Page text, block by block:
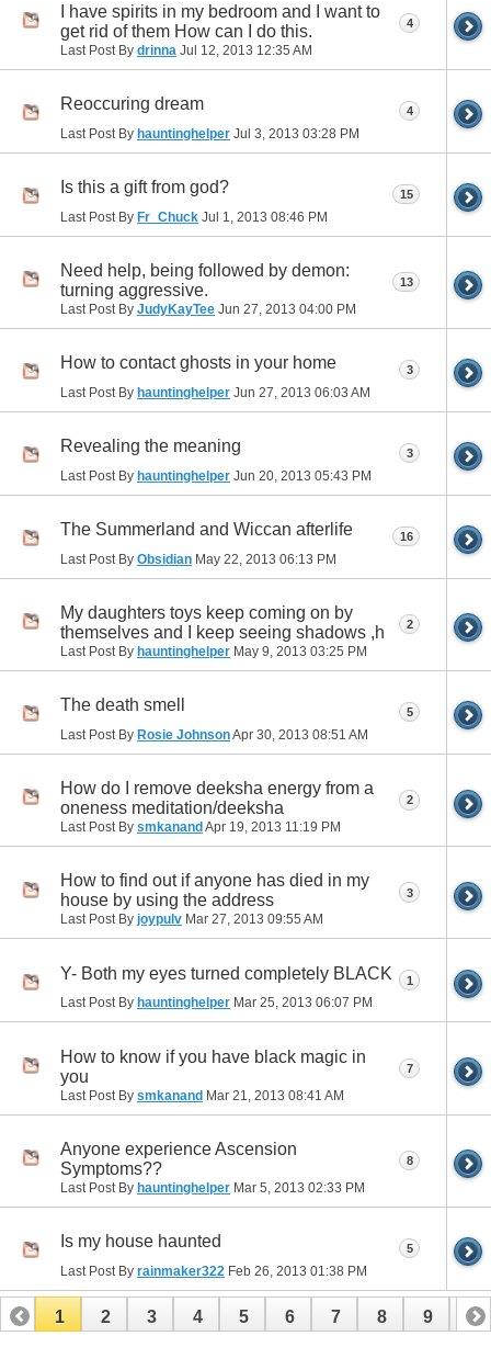
I have spirits in my bedroom and I want to
get rid of them How can I do this.
Last Post By drinna Jul 12, 2013 12:35 AM
4
Reoccuring dream
Last Post By hauntinghelper Jul 3, 2013 03:28 PM
4
Is this a gift from god?
Last Post By Fr_Chuck Jul 1, 2013 08:46 PM
15
Need help, being followed by demon:
turning aggressive.
Last Post By JudyKayTee Jun 27, 2013 04:00 PM
13
How to contact ghosts in your home
Last Post By hauntinghelper Jun 27, 2013 06:03 AM
3
Revealing the meaning
Last Post By hauntinghelper Jun 20, 2013 05:43 PM
3
The Summerland and Wiccan afterlife
Last Post By Obsidian May 22, 2013 06:13 PM
16
My daughters toys keep coming on by
themselves and I keep seeing shadows ,h
Last Post By hauntinghelper May 9, 2013 03:25 PM
2
The death smell
Last Post By Rosie JohnsonApr 30, 2013 08:51 AM
5
How do I remove deeksha energy from a
oneness meditation/deeksha
Last Post By smkanand Apr 19, 2013 11:19 PM
2
How to find out if anyone has died in my
house by using the address
Last Post By joypulv Mar 27, 2013 09:55 AM
3
Y- Both my eyes turned completely BLACK
Last Post By hauntinghelper Mar 25, 2013 06:07 PM
1
How to know if you have black magic in
you
Last Post By smkanand Mar 21, 2013 08:41 AM
7
Anyone experience Ascension
Symptoms??
Last Post By hauntinghelper Mar 5, 2013 02:33 PM
8
Is my house haunted
Last Post By rainmaker322 Feb 26, 2013 01:38 PM
5
1 2 3 4 5 6 7 8 9 10